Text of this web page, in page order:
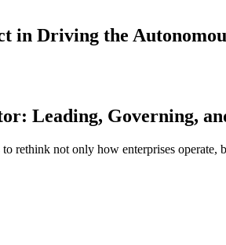
in Driving the
Leading, Governing,
rethink not only how enterprises